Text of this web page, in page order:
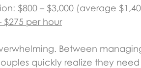
$800 – $3,000 (average
$275 per hour
Between
quickly realize they